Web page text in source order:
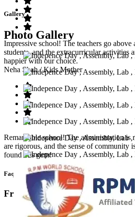
Impressive school! The teachers go above
students, and the extracurricular activities
happier with our choice.
Neha Shah/ Kids Mother
Remarkable school! The administration is
are rigorous, and the sense of community
found this gem!
Faq’s
Frequntly Ask Questions
Gallery
Photo Gallery